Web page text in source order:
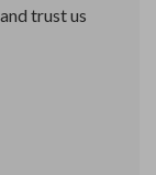
trust us